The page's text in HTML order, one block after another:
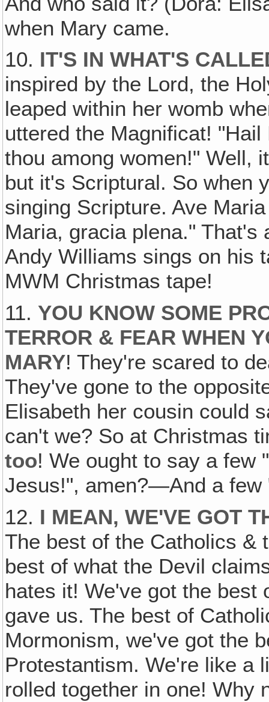
when Mary came.
10. IT'S IN WHAT'S
inspired by the Lord, the
leaped within her womb
uttered the Magnificat!
thou among women!" Well,
but it's Scriptural. So when
singing Scripture. Ave
Maria, gracia plena." That's
Andy Williams sings on his
MWM Christmas tape!
11. YOU KNOW SOME
TERROR & FEAR WHEN
MARY! They're scared to
They've gone to the
Elisabeth her cousin could
can't we? So at Christmas
too! We ought to say a few
Jesus!", amen?—And a few
12. I MEAN, WE'VE GOT
The best of the Catholics &
best of what the Devil
hates it! We've got the best
gave us. The best of
Mormonism, we've got the
Protestantism. We're like a
rolled together in one!